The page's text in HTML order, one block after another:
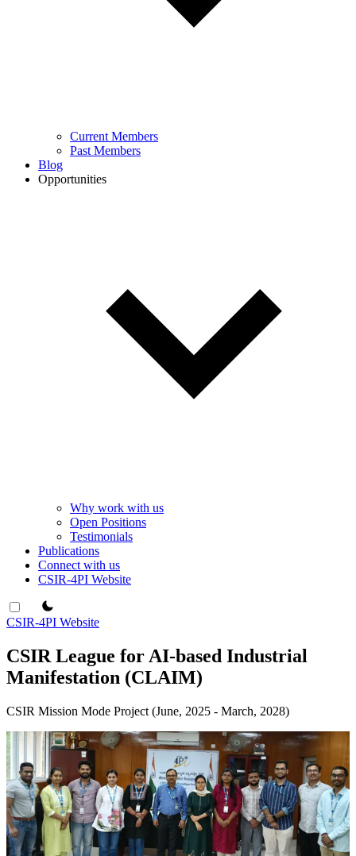
Current Members
Past Members
Blog
Opportunities
Why work with us
Open Positions
Testimonials
Publications
Connect with us
CSIR-4PI Website
theme switcher
CSIR-4PI Website
CSIR League for AI-based Industrial
Manifestation (CLAIM)
CSIR Mission Mode Project (June, 2025 - March, 2028)